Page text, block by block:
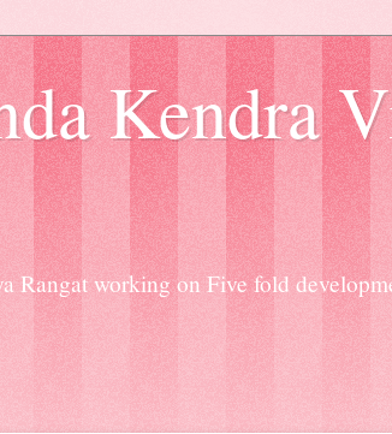
Kendra
Rangat working on Five fold